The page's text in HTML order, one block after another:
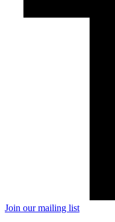
Join our mailing list